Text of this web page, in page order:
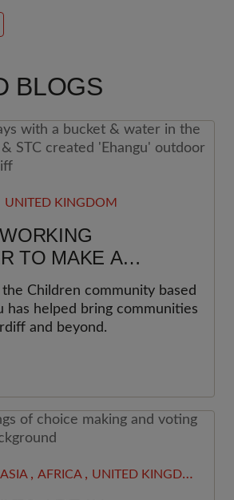
BLOGS
UNITED KINGDOM
TO MAKE A
Children community based
has helped bring communities
and beyond.
ASIA , AFRICA , UNITED KINGDOM